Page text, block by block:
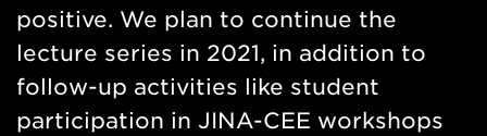
positive. We plan to continue the
lecture series in 2021, in addition to
follow-up activities like student
participation in JINA-CEE workshops